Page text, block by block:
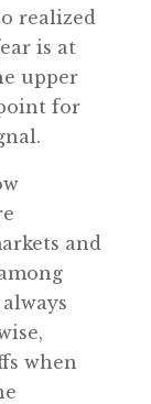
realized
is at
upper
for
and
when